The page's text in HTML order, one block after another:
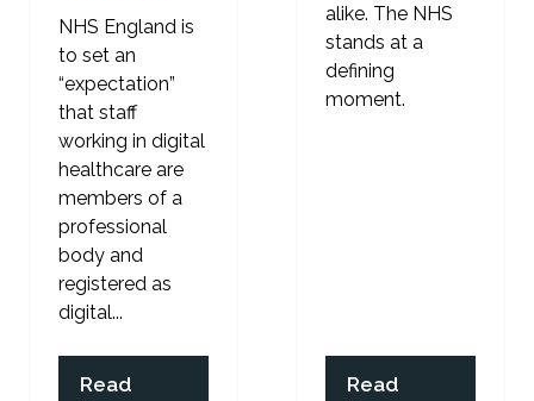
NHS England is
to set an
“expectation”
that staff
working in digital
healthcare are
members of a
professional
body and
registered as
digital...
Read
alike. The NHS
stands at a
defining
moment.
Read